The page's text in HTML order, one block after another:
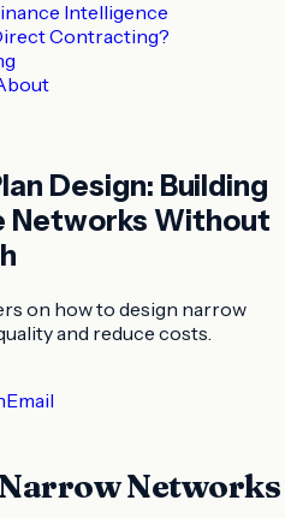
Intelligence
Contracting?
Design: Building
Networks Without
on how to design narrow
and reduce costs.
Email
Networks